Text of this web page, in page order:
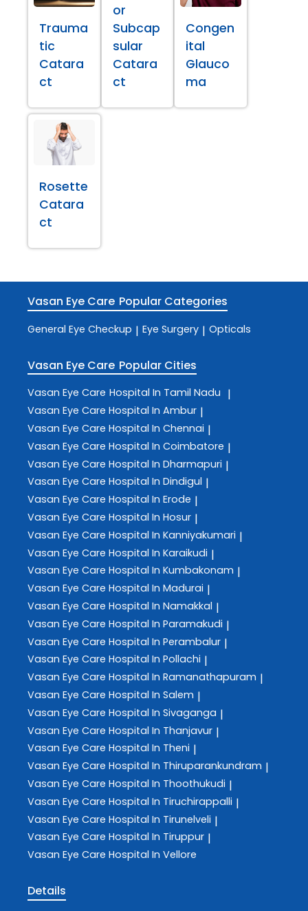
Trauma
tic
Catara
ct
or
Subcap
sular
Catara
ct
Congen
ital
Glauco
ma
Rosette
Catara
ct
Vasan Eye Care Popular Categories
General Eye Checkup | Eye Surgery | Opticals
Vasan Eye Care Popular Cities
Vasan Eye Care Hospital In Tamil Nadu |
Vasan Eye Care Hospital In Ambur |
Vasan Eye Care Hospital In Chennai |
Vasan Eye Care Hospital In Coimbatore |
Vasan Eye Care Hospital In Dharmapuri |
Vasan Eye Care Hospital In Dindigul |
Vasan Eye Care Hospital In Erode |
Vasan Eye Care Hospital In Hosur |
Vasan Eye Care Hospital In Kanniyakumari |
Vasan Eye Care Hospital In Karaikudi |
Vasan Eye Care Hospital In Kumbakonam |
Vasan Eye Care Hospital In Madurai |
Vasan Eye Care Hospital In Namakkal |
Vasan Eye Care Hospital In Paramakudi |
Vasan Eye Care Hospital In Perambalur |
Vasan Eye Care Hospital In Pollachi |
Vasan Eye Care Hospital In Ramanathapuram |
Vasan Eye Care Hospital In Salem |
Vasan Eye Care Hospital In Sivaganga |
Vasan Eye Care Hospital In Thanjavur |
Vasan Eye Care Hospital In Theni |
Vasan Eye Care Hospital In Thiruparankundram |
Vasan Eye Care Hospital In Thoothukudi |
Vasan Eye Care Hospital In Tiruchirappalli |
Vasan Eye Care Hospital In Tirunelveli |
Vasan Eye Care Hospital In Tiruppur |
Vasan Eye Care Hospital In Vellore
Details